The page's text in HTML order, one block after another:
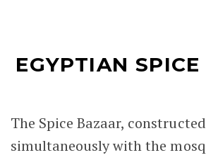
EGYPTIAN
The Spice Bazaar, constructed
simultaneously with the